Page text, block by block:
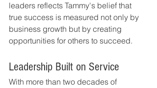
leaders reflects Tammy's belief that
true success is measured not only by
business growth but by creating
opportunities for others to succeed.
Leadership Built on Service
With more than two decades of